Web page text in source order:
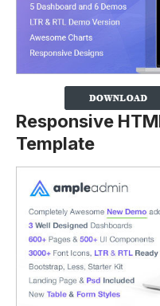
Responsive
Template